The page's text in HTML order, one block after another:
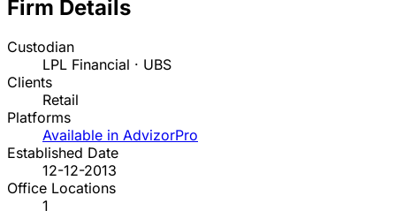
Firm Details
Custodian
LPL Financial · UBS
Clients
Retail
Platforms
Available in AdvizorPro
Established Date
12-12-2013
Office Locations
1